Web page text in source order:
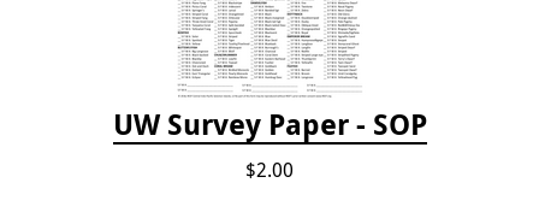
UW Survey Paper - SOP
$2.00